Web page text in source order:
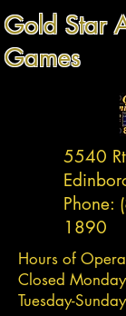
Gold Star
Games
5540
Phone:
1890
Hours of
Closed
Tuesday-